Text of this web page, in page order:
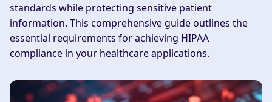
standards while protecting sensitive patient
information. This comprehensive guide outlines the
essential requirements for achieving HIPAA
compliance in your healthcare applications.